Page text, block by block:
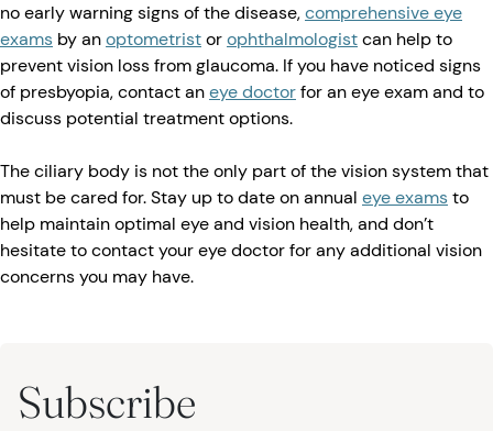
no early warning signs of the disease,comprehensive eye
exams by anoptometristorophthalmologistcan help to
prevent vision loss from glaucoma. If you have noticed signs
of presbyopia, contact aneye doctorfor an eye exam and to
discuss potential treatment options.
The ciliary body is not the only part of the vision system that
must be cared for. Stay up to date on annual eye examsto
help maintain optimal eye and vision health, and don’t
hesitate to contact your eye doctor for any additional vision
concerns you may have.
Subscribe